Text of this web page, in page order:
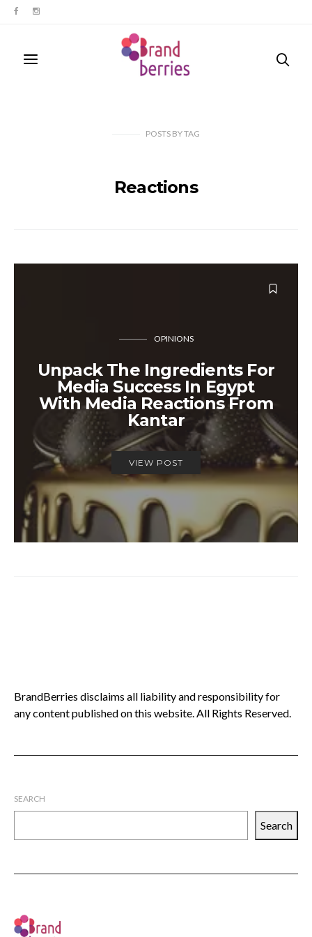
POSTS BYTAG
Reactions
OPINIONS
Unpack The Ingredients For
Media Success In Egypt
With Media Reactions From
Kantar
VIEW POST
BrandBerries disclaims all liability and responsibility for
any content published on this website. All Rights Reserved.
SEARCH
Search